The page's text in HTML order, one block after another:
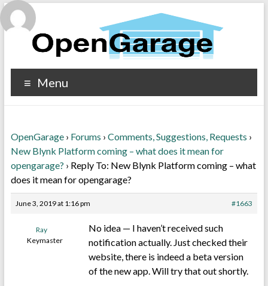
Menu
OpenGarage › Forums › Comments, Suggestions, Requests ›
New Blynk Platform coming – what does it mean for
opengarage? › Reply To: New Blynk Platform coming – what
does it mean for opengarage?
June 3, 2019 at 1:16 pm #1663
Ray
Keymaster
No idea — I haven’t received such
notification actually. Just checked their
website, there is indeed a beta version
of the new app. Will try that out shortly.